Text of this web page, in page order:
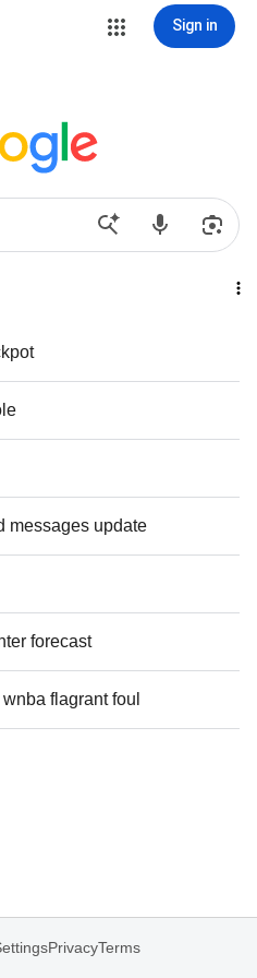
Sign in
messages update
forecast
flagrant foul
PrivacyTerms